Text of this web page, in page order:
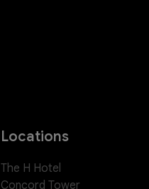
Locations
The H Hotel
Concord Tower